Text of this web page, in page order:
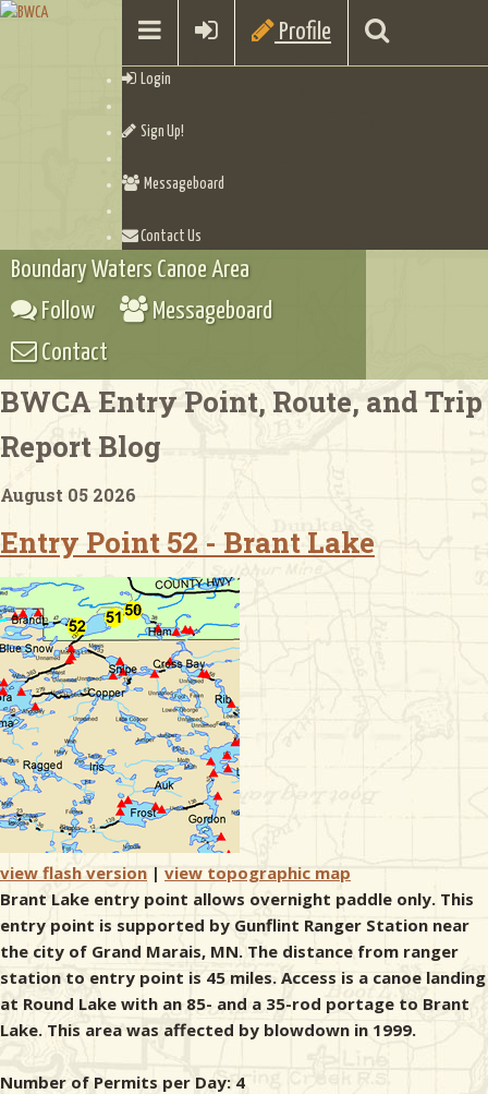
Profile
Login
Sign Up!
Messageboard
Contact Us
Checklists
Boundary Waters Canoe Area
Follow
Messageboard
Contact
BWCA Entry Point, Route, and Trip
Report Blog
August 05 2026
Entry Point 52 - Brant Lake
view flash version | view topographic map
Brant Lake entry point allows overnight paddle only. This
entry point is supported by Gunflint Ranger Station near
the city of Grand Marais, MN. The distance from ranger
station to entry point is 45 miles. Access is a canoe landing
at Round Lake with an 85- and a 35-rod portage to Brant
Lake. This area was affected by blowdown in 1999.
Number of Permits per Day: 4